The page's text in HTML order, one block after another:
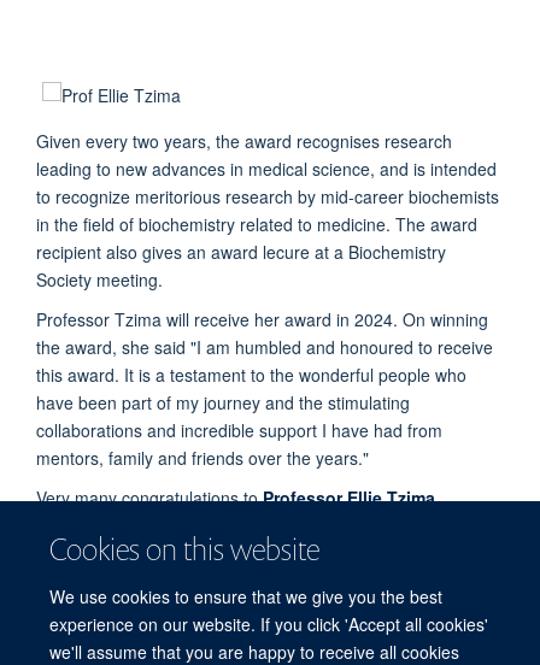
Cookies on this website
We use cookies to ensure that we give you the best
experience on our website. If you click 'Accept all cookies'
we'll assume that you are happy to receive all cookies
Given every two years, the award recognises research
leading to new advances in medical science, and is intended
to recognize meritorious research by mid-career biochemists
in the field of biochemistry related to medicine. The award
recipient also gives an award lecure at a Biochemistry
Society meeting.
Professor Tzima will receive her award in 2024. On winning
the award, she said "I am humbled and honoured to receive
this award. It is a testament to the wonderful people who
have been part of my journey and the stimulating
collaborations and incredible support I have had from
mentors, family and friends over the years."
Very many congratulations toProfessor Ellie Tzima.
Find out more about the work carried out by her
group.
Find out more about her work on theBiochemistry Society
website.